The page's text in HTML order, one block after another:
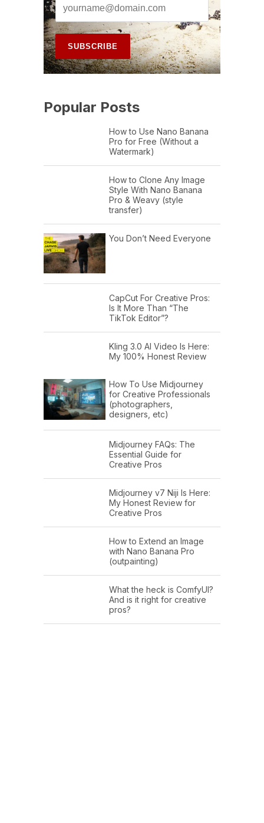
Popular Posts
How to Use Nano Banana
Pro for Free (Without a
Watermark)
How to Clone Any Image
Style With Nano Banana
Pro & Weavy (style
transfer)
You Don’t Need Everyone
CapCut For Creative Pros:
Is It More Than “The
TikTok Editor”?
Kling 3.0 AI Video Is Here:
My 100% Honest Review
How To Use Midjourney
for Creative Professionals
(photographers,
designers, etc)
Midjourney FAQs: The
Essential Guide for
Creative Pros
Midjourney v7 Niji Is Here:
My Honest Review for
Creative Pros
How to Extend an Image
with Nano Banana Pro
(outpainting)
What the heck is ComfyUI?
And is it right for creative
pros?